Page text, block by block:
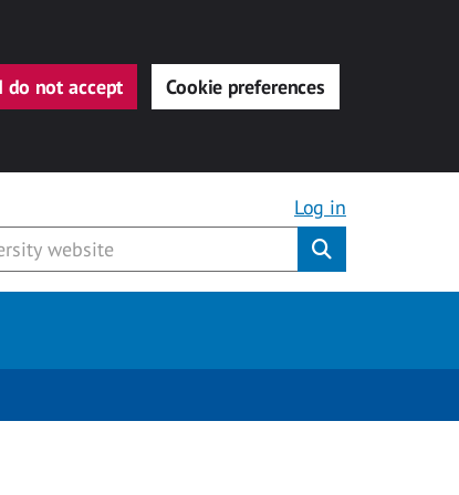
I do not accept Cookie preferences
Log in